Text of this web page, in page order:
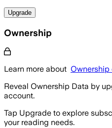
Upgrade
Ownership
Learn more about
Reveal Ownership Data by
account.
Tap Upgrade to explore
your reading needs.